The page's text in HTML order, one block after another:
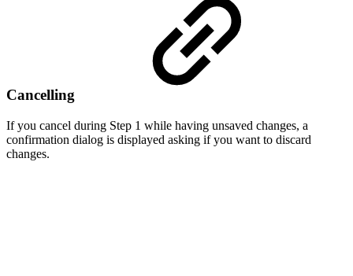
Cancelling
If you cancel during Step 1 while having unsaved changes, a
confirmation dialog is displayed asking if you want to discard
changes.